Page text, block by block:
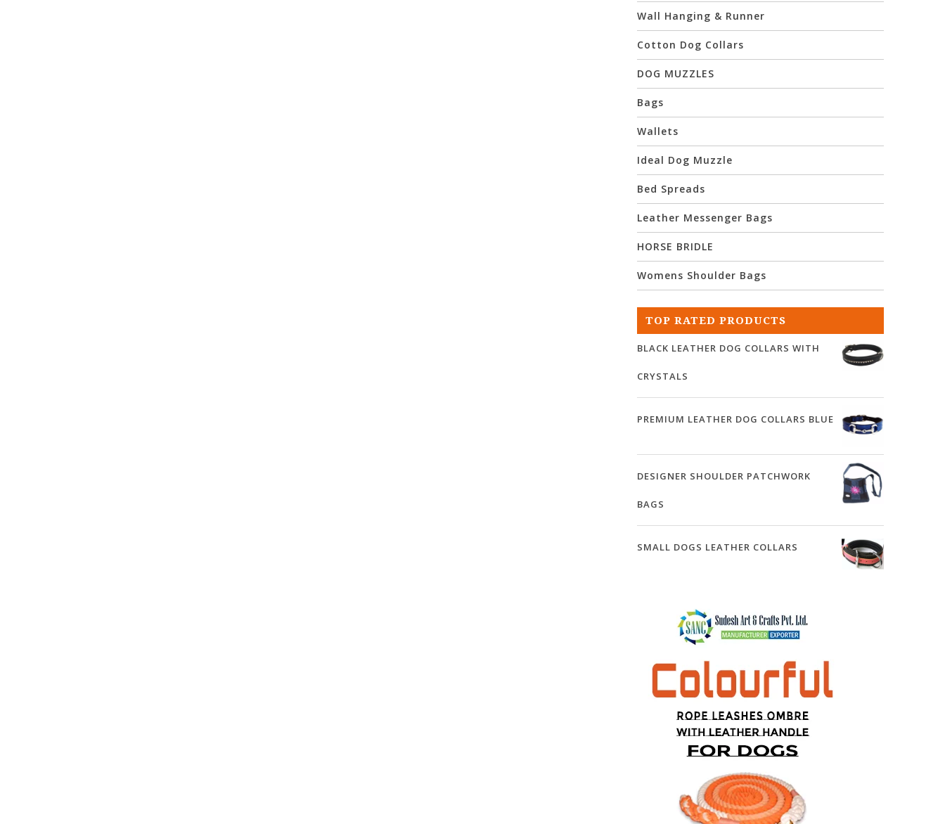
Wall Hanging & Runner
Cotton Dog Collars
DOG MUZZLES
Bags
Wallets
Ideal Dog Muzzle
Bed Spreads
Leather Messenger Bags
HORSE BRIDLE
Womens Shoulder Bags
TOP RATED PRODUCTS
BLACK LEATHER DOG COLLARS WITH
CRYSTALS
PREMIUM LEATHER DOG COLLARS BLUE
DESIGNER SHOULDER PATCHWORK
BAGS
SMALL DOGS LEATHER COLLARS